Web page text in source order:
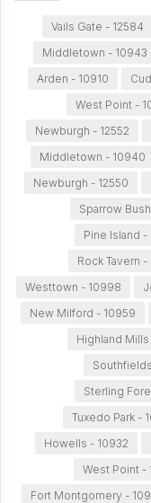
Vails Gate - 12584
Middletown - 10943
Arden - 10910
West Point -
Newburgh - 12552
Middletown - 10940
Newburgh - 12550
Sparrow
Pine Island -
Rock Tavern -
Westtown - 10998
New Milford - 10959
Highland
Sterling
Tuxedo Park -
Howells - 10932
West Point -
Fort Montgomery -